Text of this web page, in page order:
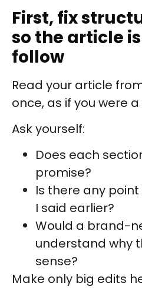
First, fix
so the article
follow
Read your article
once, as if you were
Ask yourself:
Does each
promise?
Is there any
I said earlier?
Would a brand-
understand why
sense?
Make only big edits